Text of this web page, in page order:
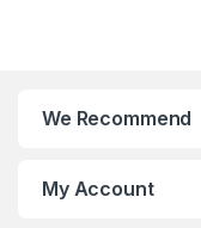
We Recommend
My Account